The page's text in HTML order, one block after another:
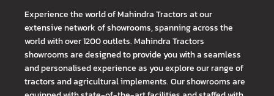
Experience the world of Mahindra Tractors at our
extensive network of showrooms, spanning across the
world with over 1200 outlets. Mahindra Tractors
showrooms are designed to provide you with a seamless
and personalised experience as you explore our range of
tractors and agricultural implements. Our showrooms are